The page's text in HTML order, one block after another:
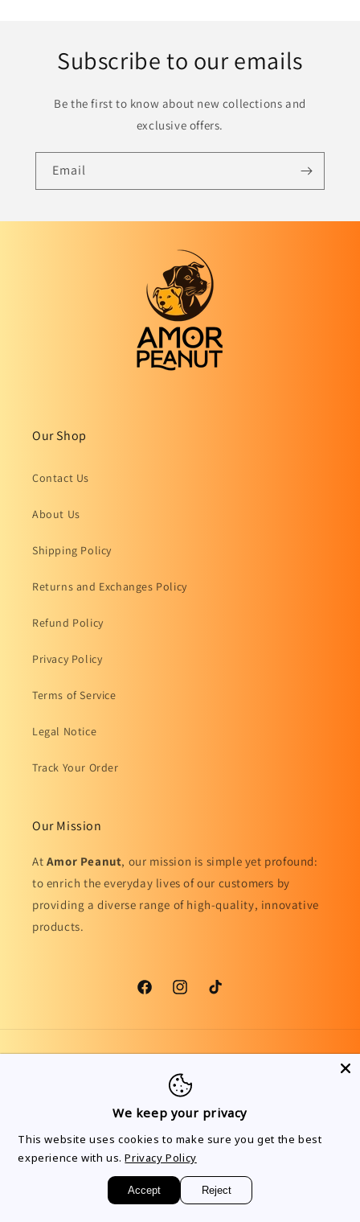
Subscribe to our emails
Be the first to know about new collections and
exclusive offers.
Email
Our Shop
Contact Us
About Us
Shipping Policy
Returns and Exchanges Policy
Refund Policy
Privacy Policy
Terms of Service
Legal Notice
Track Your Order
Our Mission
At Amor Peanut, our mission is simple yet profound:
to enrich the everyday lives of our customers by
providing a diverse range of high-quality, innovative
products.
FacebookInstagramTikTok
United Kingdom | GBP £
Payment
methods
© 2026, Amor Peanut
We keep your privacy
This website uses cookies to make sure you get the best
experience with us. Privacy Policy
Accept Reject